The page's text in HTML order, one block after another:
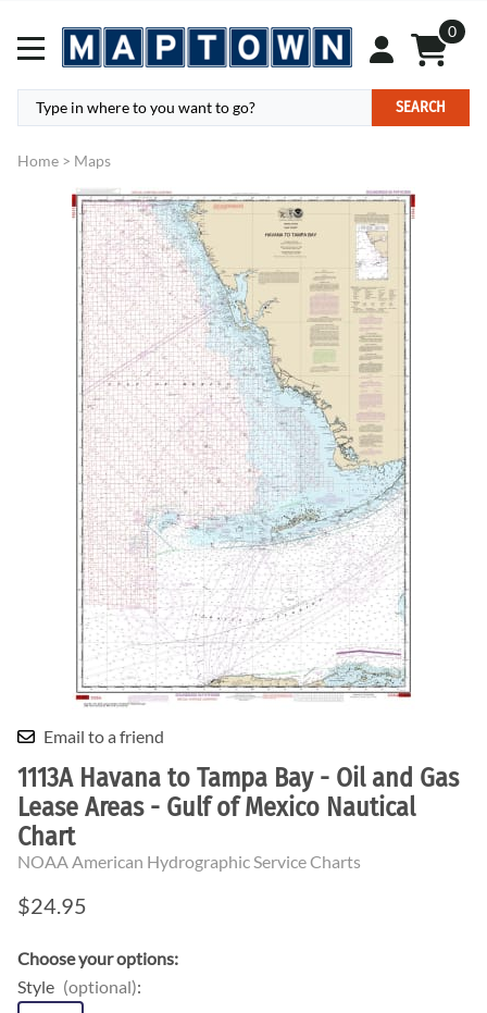
0
SEARCH
Home > Maps
Email to a friend
1113A Havana to Tampa Bay - Oil and Gas
Lease Areas - Gulf of Mexico Nautical
Chart
NOAA American Hydrographic Service Charts
$24.95
Choose your options:
Style (optional):